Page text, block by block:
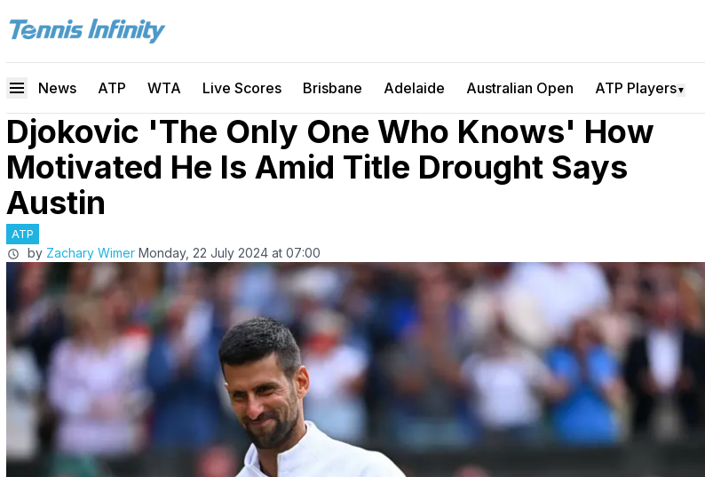
News ATP WTA Live Scores Brisbane Adelaide Australian Open ATP Players▼
Djokovic 'The Only One Who Knows' How
Motivated He Is Amid Title Drought Says
Austin
ATP
by Zachary Wimer Monday, 22 July 2024 at 07:00